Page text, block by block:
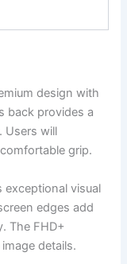
design with
back provides a
Users will
grip.
exceptional visual
edges add
The FHD+
details.